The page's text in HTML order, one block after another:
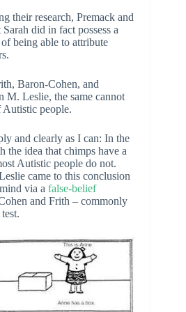
their research, Premack and
did in fact possess a
being able to attribute
Baron-Cohen, and
M. Leslie, the same cannot
people.
and clearly as I can: In the
the idea that chimps have a
Autistic people do not.
came to this conclusion
via a false-belief
and Frith – commonly